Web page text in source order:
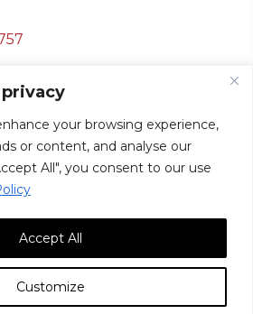
your browsing experience,
or content, and analyse our
All", you consent to our use
Customize
Accept All
Inc. All Rights Reserved.